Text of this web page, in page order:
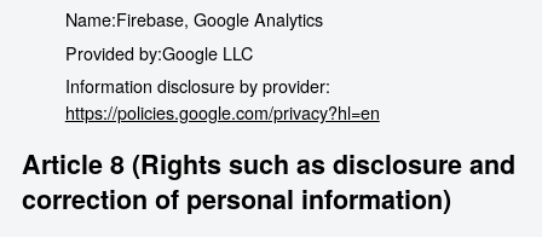
Name:Firebase, Google Analytics
Provided by:Google LLC
Information disclosure by provider:
https://policies.google.com/privacy?hl=en
Article 8 (Rights such as disclosure and
correction of personal information)